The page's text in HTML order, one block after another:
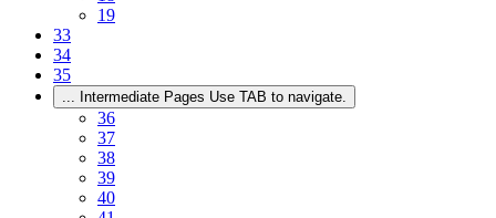
19
33
34
35
... Intermediate Pages Use TAB to navigate.
36
37
38
39
40